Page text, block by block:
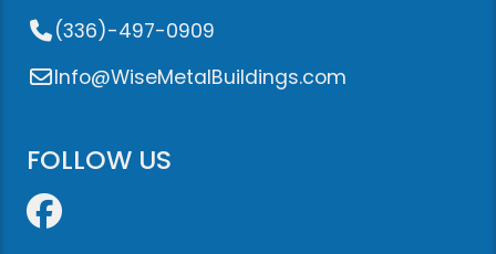
(336)-497-0909
Info@WiseMetalBuildings.com
FOLLOW US
Facebook